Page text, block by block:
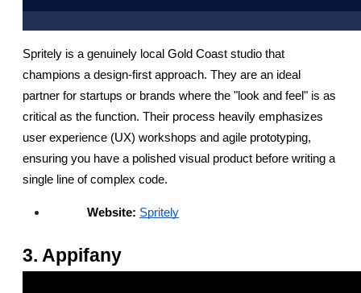
Spritely is a genuinely local Gold Coast studio that
champions a design-first approach. They are an ideal
partner for startups or brands where the "look and feel" is as
critical as the function. Their process heavily emphasizes
user experience (UX) workshops and agile prototyping,
ensuring you have a polished visual product before writing a
single line of complex code.
Website: Spritely
3. Appifany